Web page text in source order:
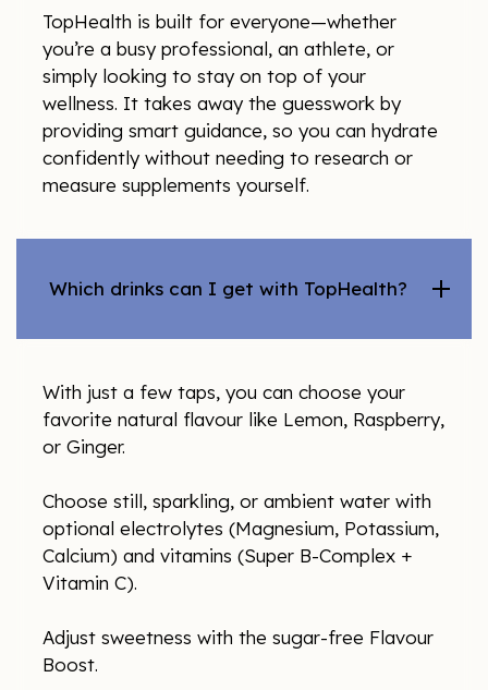
TopHealth is built for everyone—whether
you’re a busy professional, an athlete, or
simply looking to stay on top of your
wellness. It takes away the guesswork by
providing smart guidance, so you can hydrate
confidently without needing to research or
measure supplements yourself.
Which drinks can I get with TopHealth?
With just a few taps, you can choose your
favorite natural flavour like Lemon, Raspberry,
or Ginger.
Choose still, sparkling, or ambient water with
optional electrolytes (Magnesium, Potassium,
Calcium) and vitamins (Super B-Complex +
Vitamin C).
Adjust sweetness with the sugar-free Flavour
Boost.